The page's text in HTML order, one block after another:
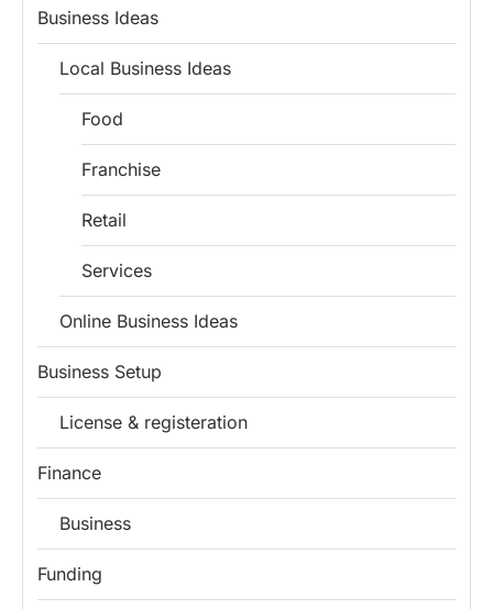
Business Ideas
Local Business Ideas
Food
Franchise
Retail
Services
Online Business Ideas
Business Setup
License & registeration
Finance
Business
Funding